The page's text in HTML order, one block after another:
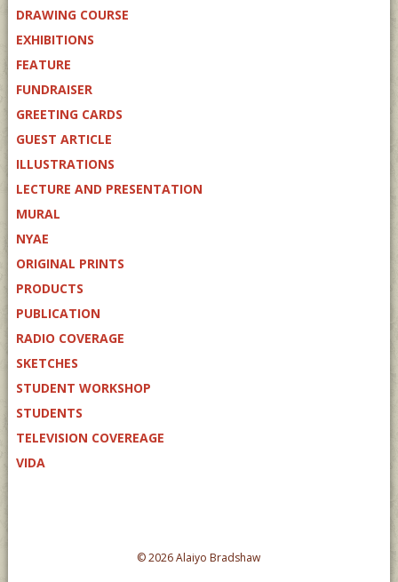
DRAWING COURSE
EXHIBITIONS
FEATURE
FUNDRAISER
GREETING CARDS
GUEST ARTICLE
ILLUSTRATIONS
LECTURE AND PRESENTATION
MURAL
NYAE
ORIGINAL PRINTS
PRODUCTS
PUBLICATION
RADIO COVERAGE
SKETCHES
STUDENT WORKSHOP
STUDENTS
TELEVISION COVEREAGE
VIDA
© 2026 Alaiyo Bradshaw